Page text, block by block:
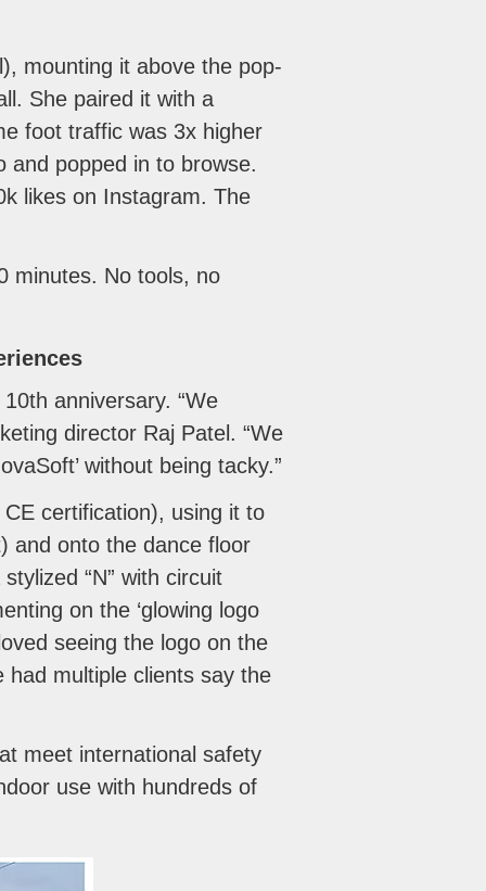
mounting it above the pop-
She paired it with a
foot traffic was 3x higher
and popped in to browse.
likes on Instagram. The
minutes. No tools, no
anniversary. “We
director Raj Patel. “We
without being tacky.”
certification), using it to
and onto the dance floor
“N” with circuit
on the ‘glowing logo
seeing the logo on the
multiple clients say the
meet international safety
use with hundreds of